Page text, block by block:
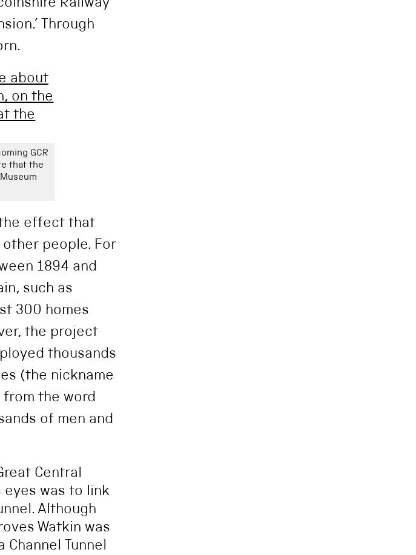
Railway
Through
GCR
that the
the effect that
other people. For
1894 and
such as
300 homes
the project
thousands
(the nickname
the word
of men and
Central
eyes was to link
Although
Watkin was
Tunnel